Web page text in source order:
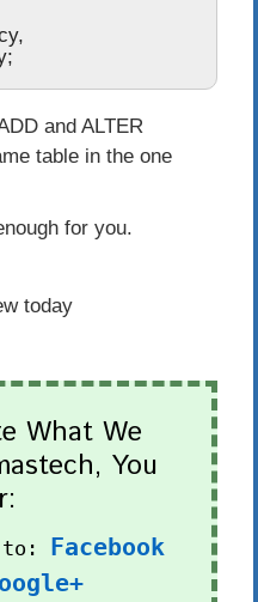
,
;
and ALTER
table in the one
for you.
today
What We
You
to: Facebook